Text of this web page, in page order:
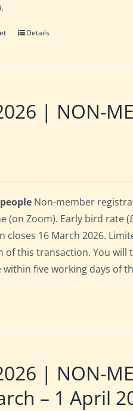
Details
| NON-
Non-member
(on Zoom). Early bird rate
closes 16 March 2026.
of this transaction. You
within five working days of
| NON-
– 1 April